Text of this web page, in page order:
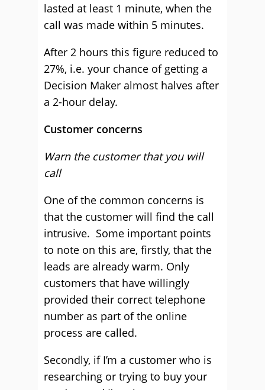
lasted at least 1 minute, when the
call was made within 5 minutes.
After 2 hours this figure reduced to
27%, i.e. your chance of getting a
Decision Maker almost halves after
a 2-hour delay.
Customer concerns
Warn the customer that you will
call
One of the common concerns is
that the customer will find the call
intrusive. Some important points
to note on this are, firstly, that the
leads are already warm. Only
customers that have willingly
provided their correct telephone
number as part of the online
process are called.
Secondly, if I’m a customer who is
researching or trying to buy your